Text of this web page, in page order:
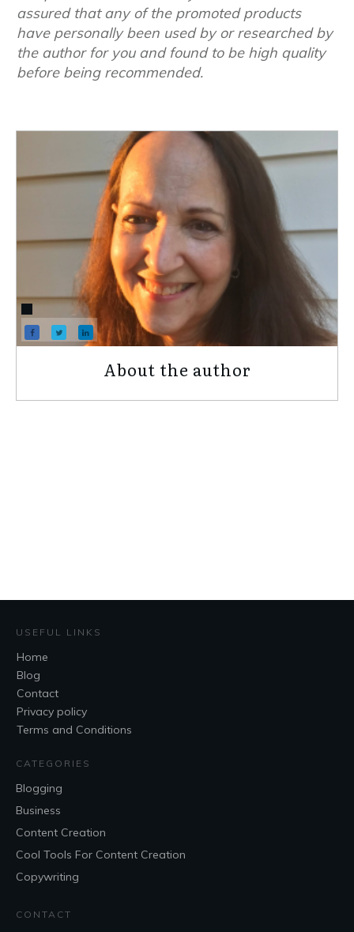
assured that any of the promoted products
have personally been used by or researched by
the author for you and found to be high quality
before being recommended.
About the author
USEFUL LINKS
Home
Blog
Contact
Privacy policy
Terms and Conditions
CATEGORIES
Blogging
Business
Content Creation
Cool Tools For Content Creation
Copywriting
CONTACT